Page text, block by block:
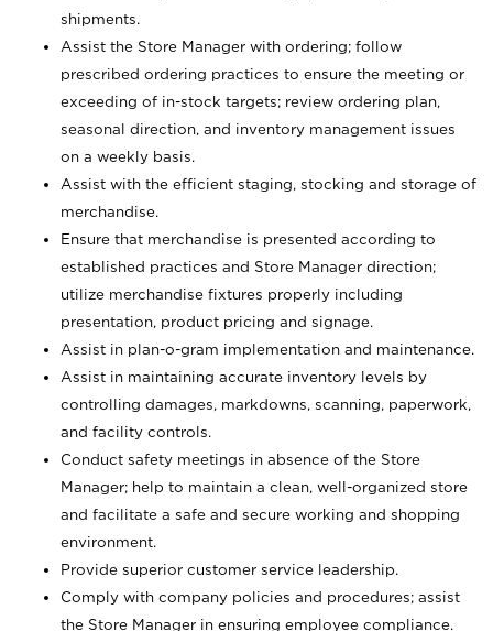
shipments.
Assist the Store Manager with ordering; follow
prescribed ordering practices to ensure the meeting or
exceeding of in-stock targets; review ordering plan,
seasonal direction, and inventory management issues
on a weekly basis.
Assist with the efficient staging, stocking and storage of
merchandise.
Ensure that merchandise is presented according to
established practices and Store Manager direction;
utilize merchandise fixtures properly including
presentation, product pricing and signage.
Assist in plan-o-gram implementation and maintenance.
Assist in maintaining accurate inventory levels by
controlling damages, markdowns, scanning, paperwork,
and facility controls.
Conduct safety meetings in absence of the Store
Manager; help to maintain a clean, well-organized store
and facilitate a safe and secure working and shopping
environment.
Provide superior customer service leadership.
Comply with company policies and procedures; assist
the Store Manager in ensuring employee compliance.